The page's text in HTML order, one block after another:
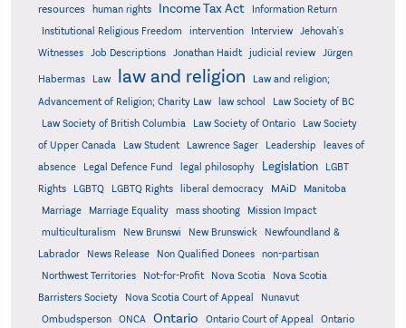
resources
human rights Income Tax Act
Information Return
Institutional Religious Freedom
intervention Interview
Jehovah's
Witnesses
Job Descriptions Jonathan Haidt judicial review Jürgen
Habermas Law law and religion
Law and religion;
Advancement of Religion; Charity Law
law school
Law Society of BC
Law Society of British Columbia
Law Society of Ontario
Law Society
of Upper Canada
Law Student Lawrence Sager Leadership
leaves of
absence
Legal Defence Fund legal philosophy Legislation
LGBT
Rights
LGBTQ LGBTQ Rights liberal democracy MAiD Manitoba
Marriage Marriage Equality mass shooting
Mission Impact
multiculturalism
New Brunswi New Brunswick
Newfoundland &
Labrador
News Release Non Qualified Donees
non-partisan
Northwest Territories
Not-for-Profit Nova Scotia
Nova Scotia
Barristers Society
Nova Scotia Court of Appeal
Nunavut
Ombudsperson
ONCA Ontario Ontario Court of Appeal
Ontario